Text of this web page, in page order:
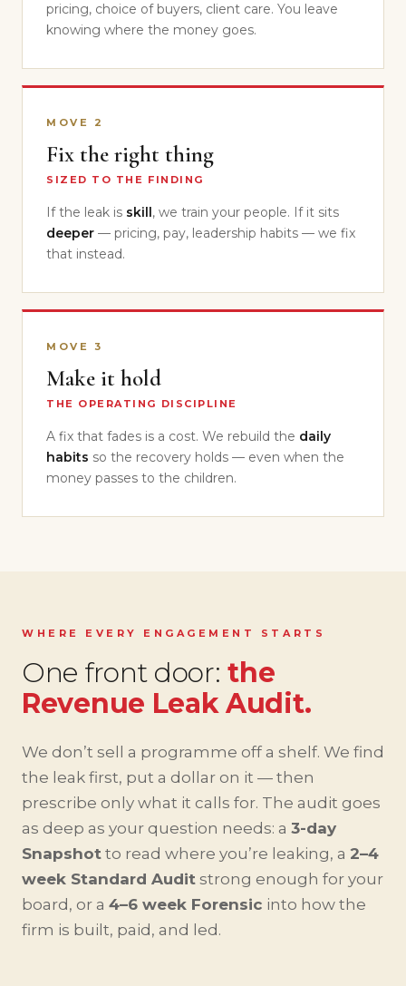
pricing, choice of buyers, client care. You leave
knowing where the money goes.
MOVE 2
Fix the right thing
SIZED TO THE FINDING
If the leak is skill, we train your people. If it sits
deeper — pricing, pay, leadership habits — we fix
that instead.
MOVE 3
Make it hold
THE OPERATING DISCIPLINE
A fix that fades is a cost. We rebuild the daily
habits so the recovery holds — even when the
money passes to the children.
WHERE EVERY ENGAGEMENT STARTS
One front door:the
Revenue Leak Audit.
We don’t sell a programme off a shelf. We find
the leak first, put a dollar on it — then
prescribe only what it calls for. The audit goes
as deep as your question needs: a 3-day
Snapshot to read where you’re leaking, a 2–4
week Standard Audit strong enough for your
board, or a 4–6 week Forensic into how the
firm is built, paid, and led.